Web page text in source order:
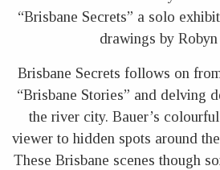
“Brisbane Secrets” a solo
drawings by Robyn
Brisbane Secrets follows on
“Brisbane Stories” and delving
the river city. Bauer’s
viewer to hidden spots around
These Brisbane scenes though